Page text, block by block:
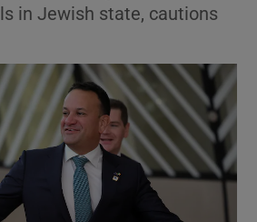
Show Motors sub sections
in Jewish state, cautions